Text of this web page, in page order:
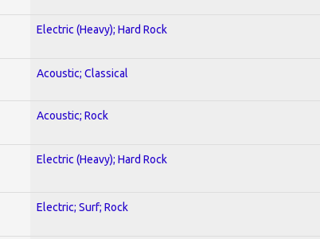
Electric (Heavy); Hard Rock
Acoustic; Classical
Acoustic; Rock
Electric (Heavy); Hard Rock
Electric; Surf; Rock